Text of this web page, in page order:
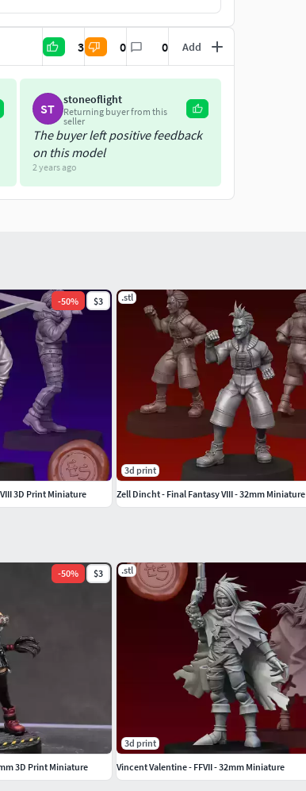
3 0 0 Add
ST
stoneoflight
Returning buyer from this
seller
The buyer left positive feedback
on this model
2 years ago
-50% $3
3D Print Miniature
.stl
3d print
Vincent Valentine - FFVII - 32mm Miniature
-50% $3
3D Print Miniature
.stl
3d print
Zell Dincht - Final Fantasy VIII - 32mm Miniature